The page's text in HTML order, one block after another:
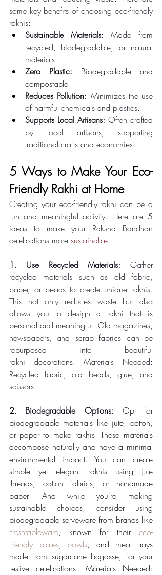
some key benefits of choosing eco-friendly
rakhis:
Sustainable Materials: Made from
recycled, biodegradable, or natural
materials.
Zero Plastic: Biodegradable and
compostable
Reduces Pollution: Minimizes the use
of harmful chemicals and plastics.
Supports Local Artisans: Often crafted
by local artisans, supporting
traditional crafts and economies.
5 Ways to Make Your Eco-
Friendly Rakhi at Home
Creating your eco-friendly rakhi can be a
fun and meaningful activity. Here are 5
ideas to make your Raksha Bandhan
celebrations more sustainable:
1. Use Recycled Materials: Gather
recycled materials such as old fabric,
paper, or beads to create unique rakhis.
This not only reduces waste but also
allows you to design a rakhi that is
personal and meaningful. Old magazines,
newspapers, and scrap fabrics can be
repurposed into beautiful
rakhi decorations. Materials Needed:
Recycled fabric, old beads, glue, and
scissors.
2. Biodegradable Options: Opt for
biodegradable materials like jute, cotton,
or paper to make rakhis. These materials
decompose naturally and have a minimal
environmental impact. You can create
simple yet elegant rakhis using jute
threads, cotton fabrics, or handmade
paper. And while you're making
sustainable choices, consider using
Freshtableware, known for their eco-
friendly plates, bowls, and meal trays
made from sugarcane bagasse, for your
festive celebrations. Materials Needed: